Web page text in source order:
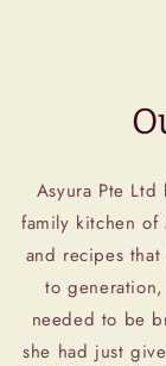
Asyura Pte
family kitchen of
and recipes
to
needed to be
she had just